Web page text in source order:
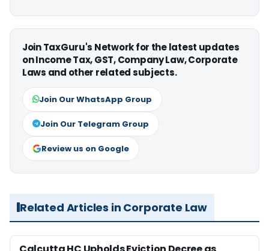
Join TaxGuru's Network for the latest updates
on Income Tax, GST, Company Law, Corporate
Laws and other related subjects.
Join Our WhatsApp Group
Join Our Telegram Group
Review us on Google
Related Articles in Corporate Law